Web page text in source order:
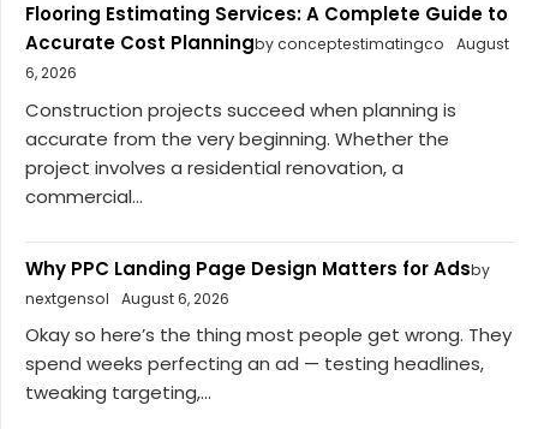
Flooring Estimating Services: A Complete Guide to
Accurate Cost Planningby conceptestimatingco
August
6, 2026
Construction projects succeed when planning is
accurate from the very beginning. Whether the
project involves a residential renovation, a
commercial...
Why PPC Landing Page Design Matters for Adsby
nextgensol
August 6, 2026
Okay so here’s the thing most people get wrong. They
spend weeks perfecting an ad — testing headlines,
tweaking targeting,...